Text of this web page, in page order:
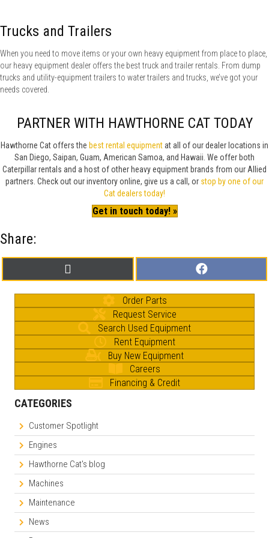
Trucks and Trailers
When you need to move items or your own heavy equipment from place to place,
our heavy equipment dealer offers the best truck and trailer rentals. From dump
trucks and utility-equipment trailers to water trailers and trucks, we’ve got your
needs covered.
PARTNER WITH HAWTHORNE CAT TODAY
Hawthorne Cat offers the best rental equipmentat all of our dealer locations in
San Diego, Saipan, Guam, American Samoa, and Hawaii. We offer both
Caterpillar rentals and a host of other heavy equipment brands from our Allied
partners. Check out our inventory online, give us a call, or stop by one of our
Cat dealers today!
Get in touch today! »
Share:
T
w
t
r
c
e
o
Order Parts
Request Service
Search Used Equipment
Rent Equipment
Buy New Equipment
Careers
Financing & Credit
CATEGORIES
Customer Spotlight
Engines
Hawthorne Cat's blog
Machines
Maintenance
News